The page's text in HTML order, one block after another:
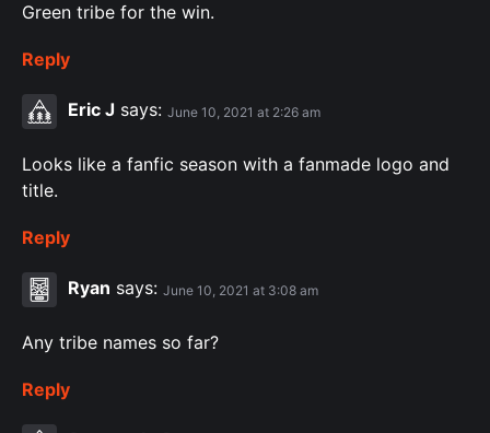
Green tribe for the win.
Reply
Eric J says: June 10, 2021 at 2:26 am
Looks like a fanfic season with a fanmade logo and
title.
Reply
Ryan says: June 10, 2021 at 3:08 am
Any tribe names so far?
Reply